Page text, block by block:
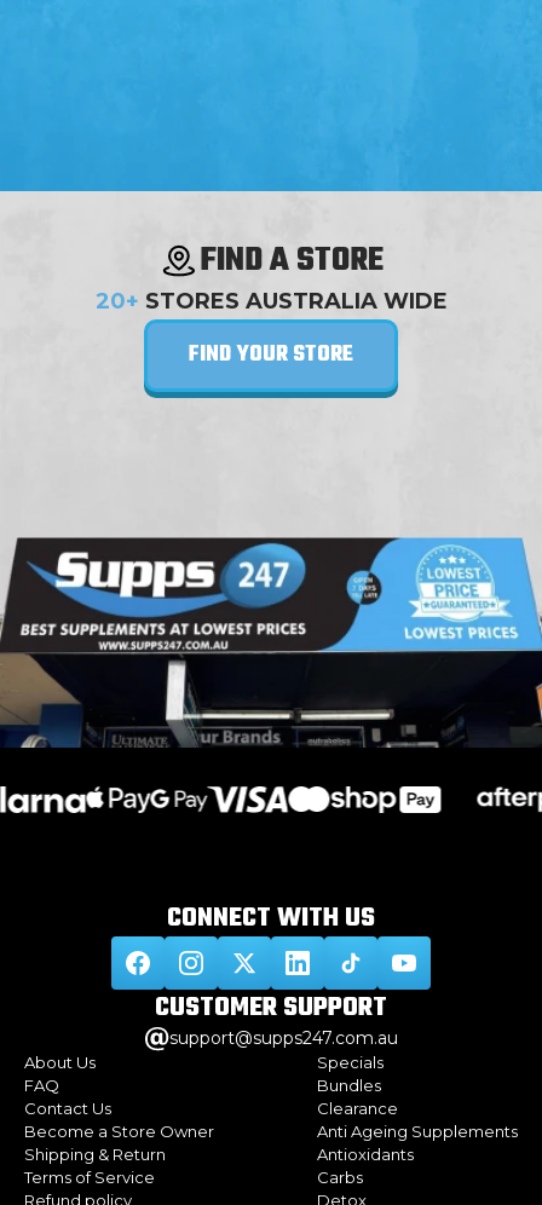
FIND A STORE
20+ STORES AUSTRALIA WIDE
FIND YOUR STORE
CONNECT WITHUS
CUSTOMERSUPPORT
support@supps247.com.au
About Us
FAQ
Contact Us
Become a Store Owner
Shipping & Return
Terms of Service
Refund policy
Specials
Bundles
Clearance
Anti Ageing Supplements
Antioxidants
Carbs
Detox